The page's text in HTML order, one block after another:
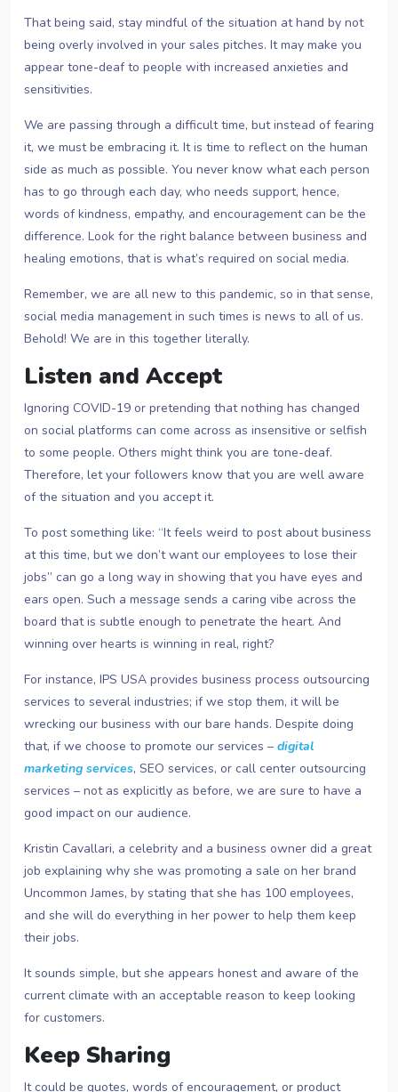
That being said, stay mindful of the situation at hand by not
being overly involved in your sales pitches. It may make you
appear tone-deaf to people with increased anxieties and
sensitivities.
We are passing through a difficult time, but instead of fearing
it, we must be embracing it. It is time to reflect on the human
side as much as possible. You never know what each person
has to go through each day, who needs support, hence,
words of kindness, empathy, and encouragement can be the
difference. Look for the right balance between business and
healing emotions, that is what’s required on social media.
Remember, we are all new to this pandemic, so in that sense,
social media management in such times is news to all of us.
Behold! We are in this together literally.
Listen and Accept
Ignoring COVID-19 or pretending that nothing has changed
on social platforms can come across as insensitive or selfish
to some people. Others might think you are tone-deaf.
Therefore, let your followers know that you are well aware
of the situation and you accept it.
To post something like: “It feels weird to post about business
at this time, but we don’t want our employees to lose their
jobs” can go a long way in showing that you have eyes and
ears open. Such a message sends a caring vibe across the
board that is subtle enough to penetrate the heart. And
winning over hearts is winning in real, right?
For instance, IPS USA provides business process outsourcing
services to several industries; if we stop them, it will be
wrecking our business with our bare hands. Despite doing
that, if we choose to promote our services – digital
marketing services, SEO services, or call center outsourcing
services – not as explicitly as before, we are sure to have a
good impact on our audience.
Kristin Cavallari, a celebrity and a business owner did a great
job explaining why she was promoting a sale on her brand
Uncommon James, by stating that she has 100 employees,
and she will do everything in her power to help them keep
their jobs.
It sounds simple, but she appears honest and aware of the
current climate with an acceptable reason to keep looking
for customers.
Keep Sharing
It could be quotes, words of encouragement, or product